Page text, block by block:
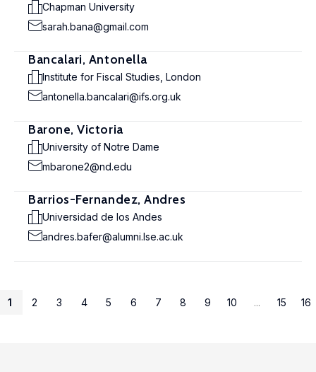
Chapman University
sarah.bana@gmail.com
Bancalari, Antonella
Institute for Fiscal Studies, London
antonella.bancalari@ifs.org.uk
Barone, Victoria
University of Notre Dame
mbarone2@nd.edu
Barrios-Fernandez, Andres
Universidad de los Andes
andres.bafer@alumni.lse.ac.uk
1 2 3 4 5 6 7 8 9 10 ... 15 16